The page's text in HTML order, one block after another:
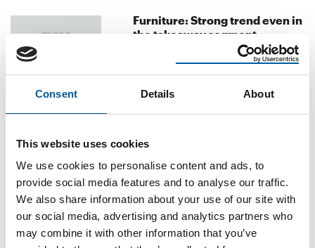
Consent Details About
This website uses cookies
We use cookies to personalise content and ads, to
provide social media features and to analyse our traffic.
We also share information about your use of our site with
our social media, advertising and analytics partners who
may combine it with other information that you’ve
Furniture: Strong trend even in
the takeaway segment
28. December 2005
stores
previous 1 ... 28 29 30 next